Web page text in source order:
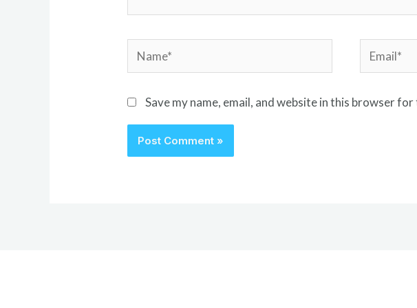
Name* Email*
Save my name, email, and website in this browser